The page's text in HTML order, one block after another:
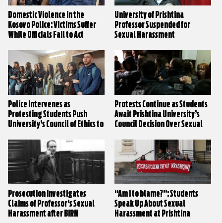
Domestic Violence in the
Kosovo Police: Victims Suffer
While Officials Fail to Act
University of Prishtina
Professor Suspended for
Sexual Harassment
Police Intervenes as
Protesting Students Push
University’s Council of Ethics to
Claims
Protests Continue as Students
Await Prishtina University’s
Council Decision Over Sexual
Prosecution Investigates
Claims of Professor’s Sexual
Harassment after BIRN
“Am I to blame?”: Students
Speak Up About Sexual
Harassment at Prishtina